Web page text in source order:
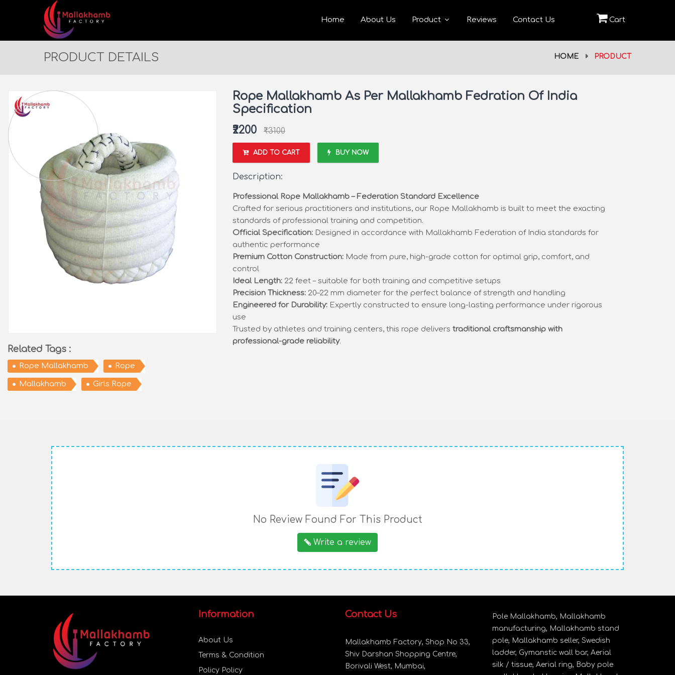
Home About Us Product Reviews Contact Us Cart
PRODUCT DETAILS HOME PRODUCT
Related Tags :
Rope Mallakhamb Rope
Mallakhamb Girls Rope
Rope Mallakhamb As Per Mallakhamb Fedration Of India
Specification
₹2200 ₹3100
ADD TO CART BUY NOW
Description:
Professional Rope Mallakhamb – Federation Standard Excellence
Crafted for serious practitioners and institutions, our Rope Mallakhamb is built to meet the exacting
standards of professional training and competition.
Official Specification: Designed in accordance with Mallakhamb Federation of India standards for
authentic performance
Premium Cotton Construction: Made from pure, high-grade cotton for optimal grip, comfort, and
control
Ideal Length: 22 feet – suitable for both training and competitive setups
Precision Thickness: 20–22 mm diameter for the perfect balance of strength and handling
Engineered for Durability: Expertly constructed to ensure long-lasting performance under rigorous
use
Trusted by athletes and training centers, this rope delivers traditional craftsmanship with
professional-grade reliability.
No Review Found For This Product
Write a review
Information
About Us
Terms & Condition
Policy Policy
Contact Us
Mallakhamb Factory, Shop No 33,
Shiv Darshan Shopping Centre,
Borivali West, Mumbai,
Pole Mallakhamb, Mallakhamb
manufacturing, Mallakhamb stand
pole, Mallakhamb seller, Swedish
ladder, Gymanstic wall bar, Aerial
silk / tissue, Aerial ring, Baby pole